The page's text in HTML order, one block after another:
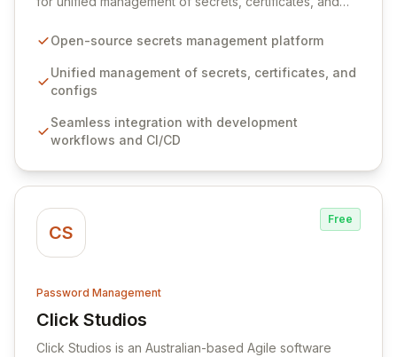
seamlessly integrates into your development
ensuring secure storage and automated injection of
sensitive information. Empower your team with robust
comprehensive audit logging, and automated secret
rotation for enhanced security and operational
Open-source secrets management platform
Unified management of secrets, certificates, and
configs
Seamless integration with development
workflows and CI/CD
CS
Free
Password Management
Click Studios
View Click Studios
Click Studios is an Australian-based Agile software